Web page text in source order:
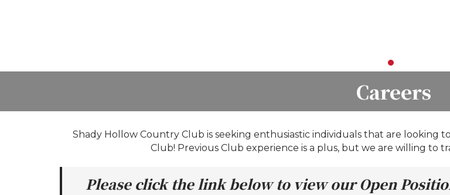
Careers
Shady Hollow Country Club is seeking enthusiastic individuals that are looking
Club! Previous Club experience is a plus, but we are willing to
Please click the link below to view our Open